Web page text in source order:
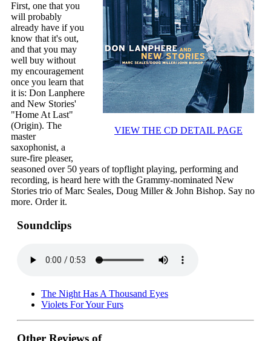
VIEW THE CD DETAIL PAGE
First, one that you
will probably
already have if you
know that it's out,
and that you may
well buy without
my encouragement
once you learn that
it is: Don Lanphere
and New Stories'
"Home At Last"
(Origin). The
master
saxophonist, a
sure-fire pleaser,
seasoned over 50 years of topflight playing, performing and
recording, is heard here with the Grammy-nominated New
Stories trio of Marc Seales, Doug Miller & John Bishop. Say no
more. Order it.
Soundclips
The Night Has A Thousand Eyes
Violets For Your Furs